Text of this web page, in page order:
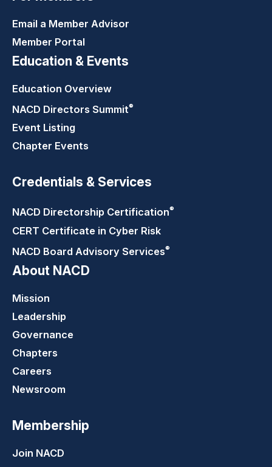
Email a Member Advisor
Member Portal
Education & Events
Education Overview
NACD Directors Summit®
Event Listing
Chapter Events
Credentials & Services
NACD Directorship Certification®
CERT Certificate in Cyber Risk
NACD Board Advisory Services®
About NACD
Mission
Leadership
Governance
Chapters
Careers
Newsroom
Membership
Join NACD